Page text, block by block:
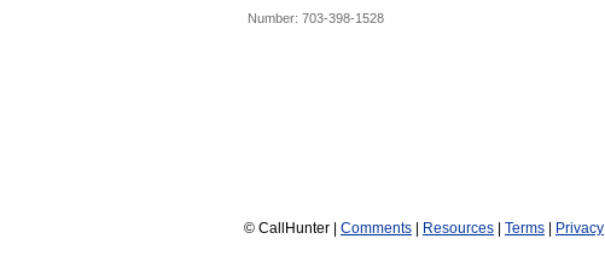
Number: 703-398-1528
© CallHunter | Comments | Resources | Terms | Privacy